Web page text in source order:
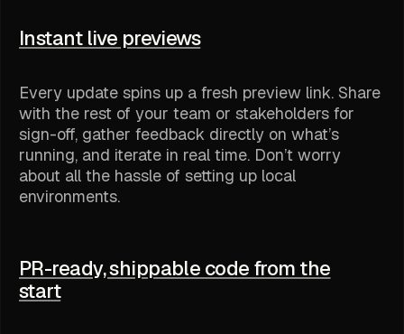
Instant live previews
Every update spins up a fresh preview link. Share
with the rest of your team or stakeholders for
sign-off, gather feedback directly on what’s
running, and iterate in real time. Don’t worry
about all the hassle of setting up local
environments.
PR-ready, shippable code from the
start